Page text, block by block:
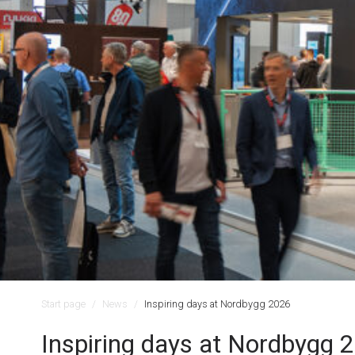
Start page News Inspiring days at Nordbygg 2026
Inspiring days at Nordbygg